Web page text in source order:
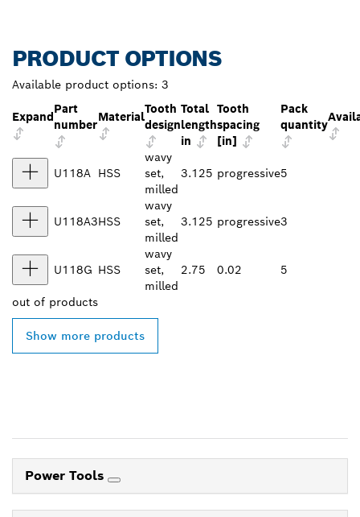
PRODUCT OPTIONS
Available product options: 3
Expand
Part
number
Material
Tooth
design
Total
length
in
Tooth
spacing
[in]
Pack
quantity
U118A HSS
wavy
set,
milled
3.125 progressive5
U118A3HSS
wavy
set,
milled
3.125 progressive3
U118G HSS
wavy
set,
milled
2.75 0.02 5
out of products
Show more products
Power Tools